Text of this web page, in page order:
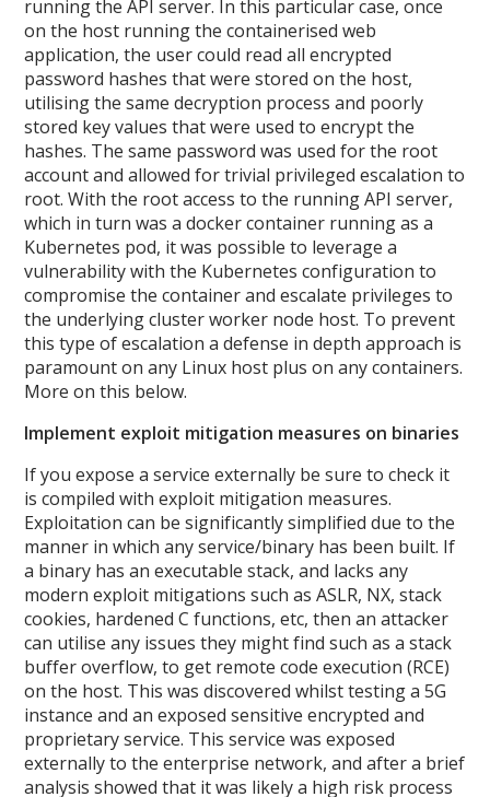
running the API server. In this particular case, once
on the host running the containerised web
application, the user could read all encrypted
password hashes that were stored on the host,
utilising the same decryption process and poorly
stored key values that were used to encrypt the
hashes. The same password was used for the root
account and allowed for trivial privileged escalation to
root. With the root access to the running API server,
which in turn was a docker container running as a
Kubernetes pod, it was possible to leverage a
vulnerability with the Kubernetes configuration to
compromise the container and escalate privileges to
the underlying cluster worker node host. To prevent
this type of escalation a defense in depth approach is
paramount on any Linux host plus on any containers.
More on this below.
Implement exploit mitigation measures on binaries
If you expose a service externally be sure to check it
is compiled with exploit mitigation measures.
Exploitation can be significantly simplified due to the
manner in which any service/binary has been built. If
a binary has an executable stack, and lacks any
modern exploit mitigations such as ASLR, NX, stack
cookies, hardened C functions, etc, then an attacker
can utilise any issues they might find such as a stack
buffer overflow, to get remote code execution (RCE)
on the host. This was discovered whilst testing a 5G
instance and an exposed sensitive encrypted and
proprietary service. This service was exposed
externally to the enterprise network, and after a brief
analysis showed that it was likely a high risk process